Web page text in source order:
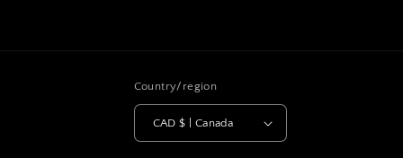
Country/region
CAD $ | Canada